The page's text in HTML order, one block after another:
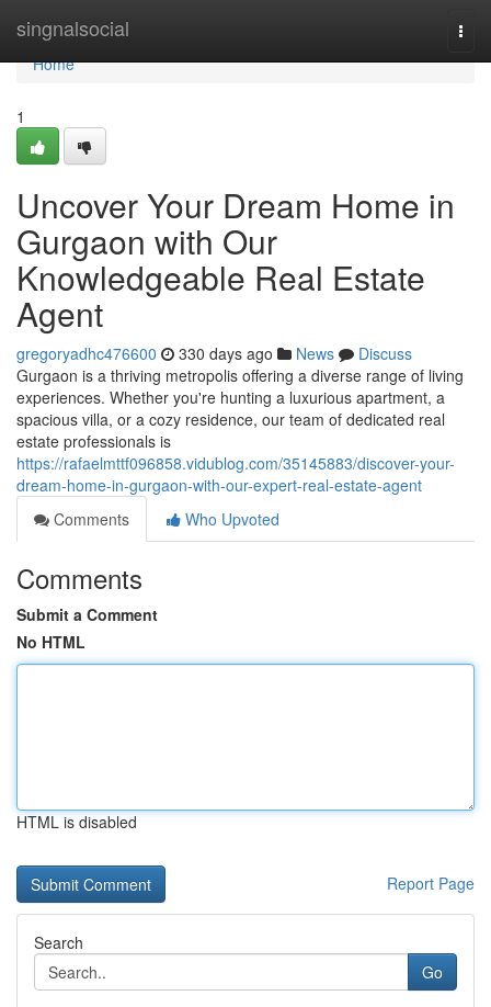
singnalsocial
Home
Home
1
Uncover Your Dream Home in
Gurgaon with Our
Knowledgeable Real Estate
Agent
gregoryadhc476600 330 days ago News
Discuss
Gurgaon is a thriving metropolis offering a diverse range of living
experiences. Whether you're hunting a luxurious apartment, a
spacious villa, or a cozy residence, our team of dedicated real
estate professionals is
https://rafaelmttf096858.vidublog.com/35145883/discover-your-
dream-home-in-gurgaon-with-our-expert-real-estate-agent
Comments
Who Upvoted
Comments
Submit a Comment
No HTML
HTML is disabled
Report Page
Search
Go